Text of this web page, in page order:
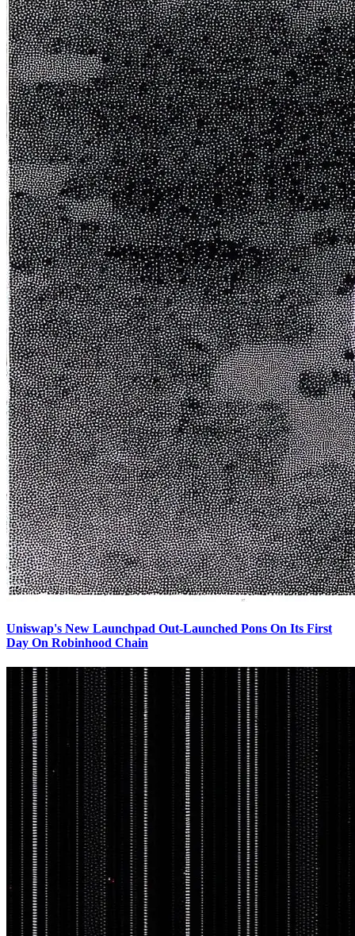
Uniswap's New Launchpad Out-Launched Pons On Its First
Day On Robinhood Chain